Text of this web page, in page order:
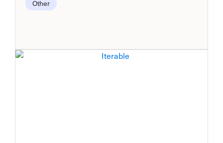
Other